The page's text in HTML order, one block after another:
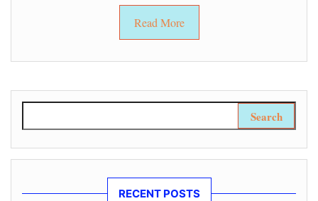
Read More
RECENT POSTS